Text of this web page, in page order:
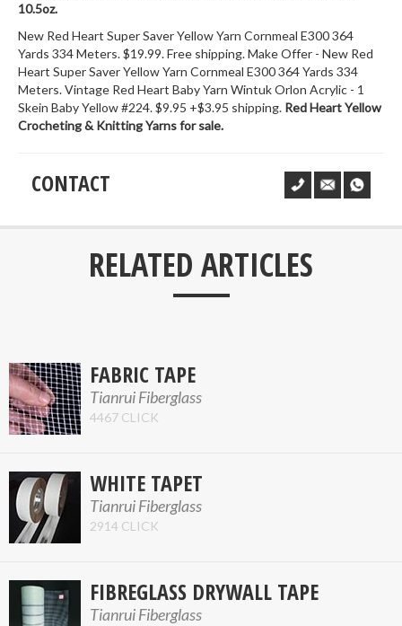
10.5oz.
New Red Heart Super Saver Yellow Yarn Cornmeal E300 364
Yards 334 Meters. $19.99. Free shipping. Make Offer - New Red
Heart Super Saver Yellow Yarn Cornmeal E300 364 Yards 334
Meters. Vintage Red Heart Baby Yarn Wintuk Orlon Acrylic - 1
Skein Baby Yellow #224. $9.95 +$3.95 shipping. Red Heart Yellow
Crocheting & Knitting Yarns for sale.
CONTACT
RELATED ARTICLES
___
FABRIC TAPE
Tianrui Fiberglass
4467 CLICK
WHITE TAPET
Tianrui Fiberglass
2914 CLICK
FIBREGLASS DRYWALL TAPE
Tianrui Fiberglass